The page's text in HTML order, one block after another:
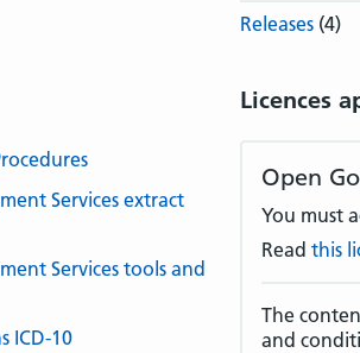
Releases (4)
Licences
Open
You must
Read this
The
and
Services extract
Services tools and
ICD-10